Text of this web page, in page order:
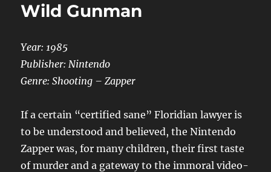
Wild Gunman
Year: 1985
Publisher: Nintendo
Genre: Shooting – Zapper
If a certain “certified sane” Floridian lawyer is
to be understood and believed, the Nintendo
Zapper was, for many children, their first taste
of murder and a gateway to the immoral video-